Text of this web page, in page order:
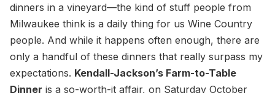
dinners in a vineyard—the kind of stuff people from
Milwaukee think is a daily thing for us Wine Country
people. And while it happens often enough, there are
only a handful of these dinners that really surpass my
expectations. Kendall-Jackson’s Farm-to-Table
Dinner is a so-worth-it affair, on Saturday October